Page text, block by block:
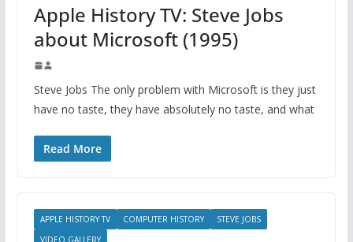
Apple History TV: Steve Jobs
about Microsoft (1995)
Steve Jobs The only problem with Microsoft is they just
have no taste, they have absolutely no taste, and what
Read More
APPLE HISTORY TV COMPUTER HISTORY
STEVE JOBS
VIDEO GALLERY